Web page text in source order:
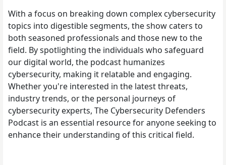
With a focus on breaking down complex cybersecurity
topics into digestible segments, the show caters to
both seasoned professionals and those new to the
field. By spotlighting the individuals who safeguard
our digital world, the podcast humanizes
cybersecurity, making it relatable and engaging.
Whether you're interested in the latest threats,
industry trends, or the personal journeys of
cybersecurity experts, The Cybersecurity Defenders
Podcast is an essential resource for anyone seeking to
enhance their understanding of this critical field.